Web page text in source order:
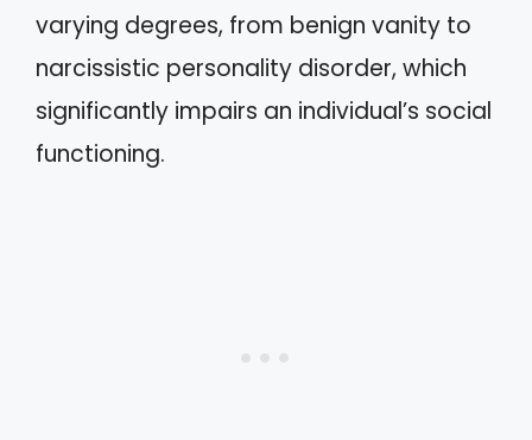
varying degrees, from benign vanity to
narcissistic personality disorder, which
significantly impairs an individual’s social
functioning.